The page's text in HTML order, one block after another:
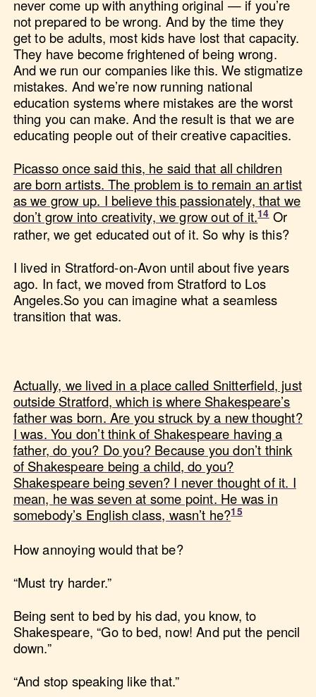
never come up with anything original — if you’re
not prepared to be wrong. And by the time they
get to be adults, most kids have lost that capacity.
They have become frightened of being wrong.
And we run our companies like this. We stigmatize
mistakes. And we’re now running national
education systems where mistakes are the worst
thing you can make. And the result is that we are
educating people out of their creative capacities.
Picasso once said this, he said that all children
are born artists. The problem is to remain an artist
as we grow up. I believe this passionately, that we
don’t grow into creativity, we grow out of it.
Or
rather, we get educated out of it. So why is this?
I lived in Stratford-on-Avon until about five years
ago. In fact, we moved from Stratford to Los
Angeles.So you can imagine what a seamless
transition that was.
Actually, we lived in a place called Snitterfield, just
outside Stratford, which is where Shakespeare’s
father was born. Are you struck by a new thought?
I was. You don’t think of Shakespeare having a
father, do you? Do you? Because you don’t think
of Shakespeare being a child, do you?
Shakespeare being seven? I never thought of it. I
mean, he was seven at some point. He was in
somebody’s English class, wasn’t he?
How annoying would that be?
“Must try harder.”
Being sent to bed by his dad, you know, to
Shakespeare, “Go to bed, now! And put the pencil
down.”
“And stop speaking like that.”